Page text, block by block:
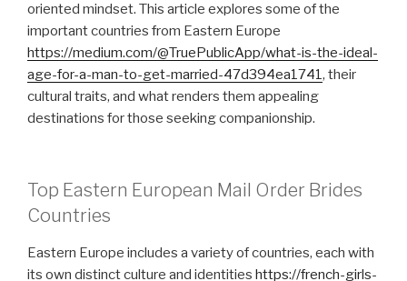
oriented mindset. This article explores some of the
important countries from Eastern Europe
https://medium.com/@TruePublicApp/what-is-the-ideal-
age-for-a-man-to-get-married-47d394ea1741, their
cultural traits, and what renders them appealing
destinations for those seeking companionship.
Top Eastern European Mail Order Brides
Countries
Eastern Europe includes a variety of countries, each with
its own distinct culture and identities https://french-girls-